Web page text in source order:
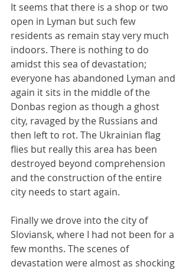
It seems that there is a shop or two
open in Lyman but such few
residents as remain stay very much
indoors. There is nothing to do
amidst this sea of devastation;
everyone has abandoned Lyman and
again it sits in the middle of the
Donbas region as though a ghost
city, ravaged by the Russians and
then left to rot. The Ukrainian flag
flies but really this area has been
destroyed beyond comprehension
and the construction of the entire
city needs to start again.
Finally we drove into the city of
Sloviansk, where I had not been for a
few months. The scenes of
devastation were almost as shocking